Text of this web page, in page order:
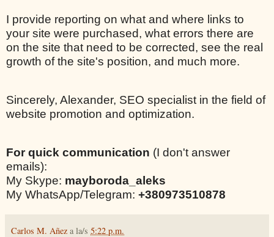
I provide reporting on what and where links to
your site were purchased, what errors there are
on the site that need to be corrected, see the real
growth of the site's position, and much more.
Sincerely, Alexander, SEO specialist in the field of
website promotion and optimization.
For quick communication (I don't answer
emails):
My Skype: mayboroda_aleks
My WhatsApp/Telegram: +380973510878
Carlos M. Añez a la/s 5:22 p.m.